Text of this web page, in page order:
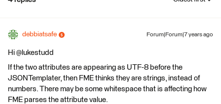
debbiatsafe Forum|Forum|7 years ago
Hi @lukestudd
If the two attributes are appearing as UTF-8 before the
JSONTemplater, then FME thinks they are strings, instead of
numbers. There may be some whitespace that is affecting how
FME parses the attribute value.